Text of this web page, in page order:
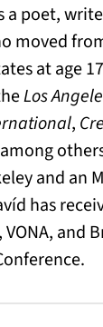
a poet,
moved
at age
Los
,
and an
has
VONA, and